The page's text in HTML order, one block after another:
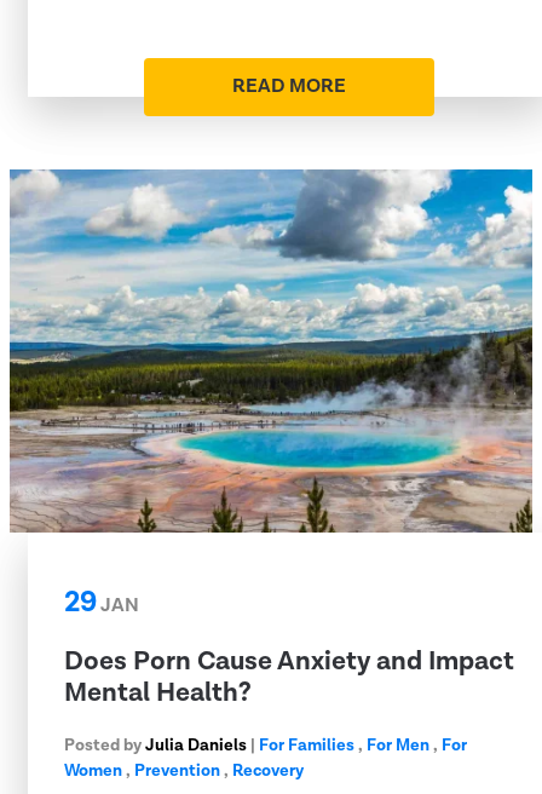
READ MORE
29JAN
Does Porn Cause Anxiety and Impact
Mental Health?
Posted byJulia Daniels | For Families, For Men, For
Women, Prevention, Recovery